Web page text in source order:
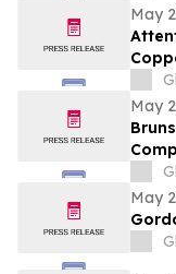
May
lack
in
May
May